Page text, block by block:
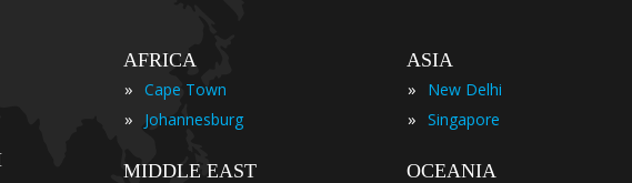
AFRICA
» Cape Town
» Johannesburg
MIDDLE EAST
ASIA
»
New Delhi
» Singapore
OCEANIA